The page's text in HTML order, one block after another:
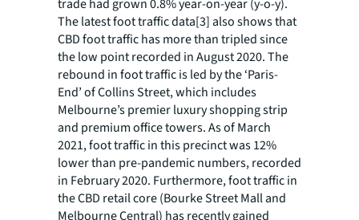
trade had grown 0.8% year-on-year (y-o-y).
The latest foot traffic data[3] also shows that
CBD foot traffic has more than tripled since
the low point recorded in August 2020. The
rebound in foot traffic is led by the ‘Paris-
End’ of Collins Street, which includes
Melbourne’s premier luxury shopping strip
and premium office towers. As of March
2021, foot traffic in this precinct was 12%
lower than pre-pandemic numbers, recorded
in February 2020. Furthermore, foot traffic in
the CBD retail core (Bourke Street Mall and
Melbourne Central) has recently gained